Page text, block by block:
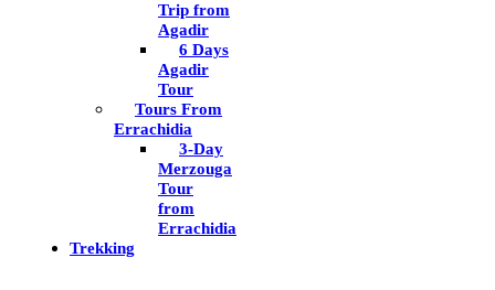
Trip from
Agadir
6 Days
Agadir
Tour
Tours From
Errachidia
3-Day
Merzouga
Tour
from
Errachidia
Trekking